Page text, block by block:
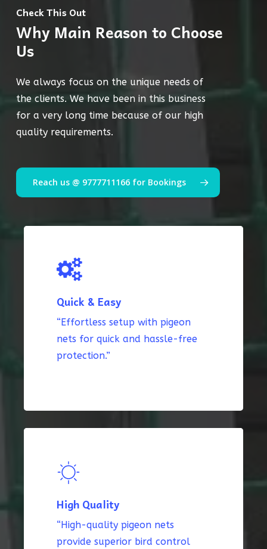
Check This Out
Why Main Reason to Choose
Us
We always focus on the unique needs of
the clients. We have been in this business
for a very long time because of our high
quality requirements.
Reach us @ 9777711166 for Bookings
Quick & Easy
“Effortless setup with pigeon
nets for quick and hassle-free
protection.”
High Quality
“High-quality pigeon nets
provide superior bird control